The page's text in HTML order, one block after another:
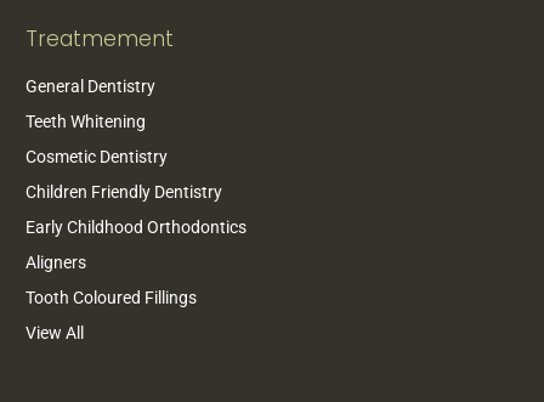
Treatmement
General Dentistry
Teeth Whitening
Cosmetic Dentistry
Children Friendly Dentistry
Early Childhood Orthodontics
Aligners
Tooth Coloured Fillings
View All